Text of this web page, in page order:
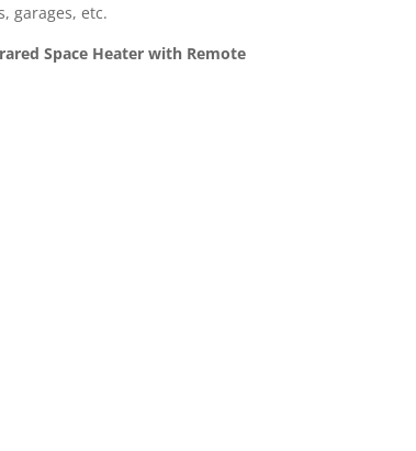
garages, etc.
Space Heater with Remote